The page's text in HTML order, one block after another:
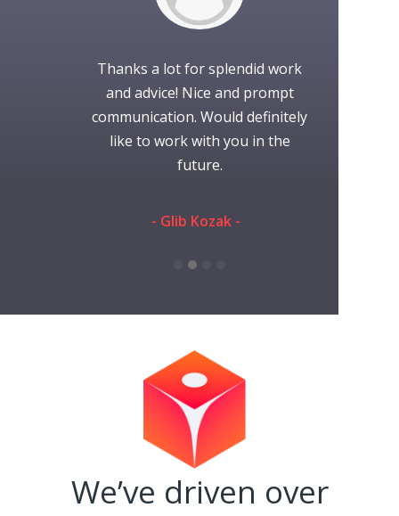
Thanks a lot for splendid work
and advice! Nice and prompt
communication. Would definitely
like to work with you in the
future.
- Glib Kozak -
We’ve driven over